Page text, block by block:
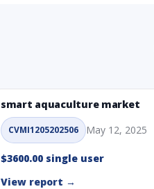
smart aquaculture market
CVMI1205202506 May 12, 2025
$3600.00 single user
View report →